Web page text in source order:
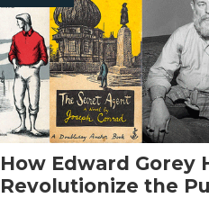
How Edward Gorey
Revolutionize the